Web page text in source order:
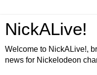
NickALive!
Welcome to NickALive!,
news for Nickelodeon